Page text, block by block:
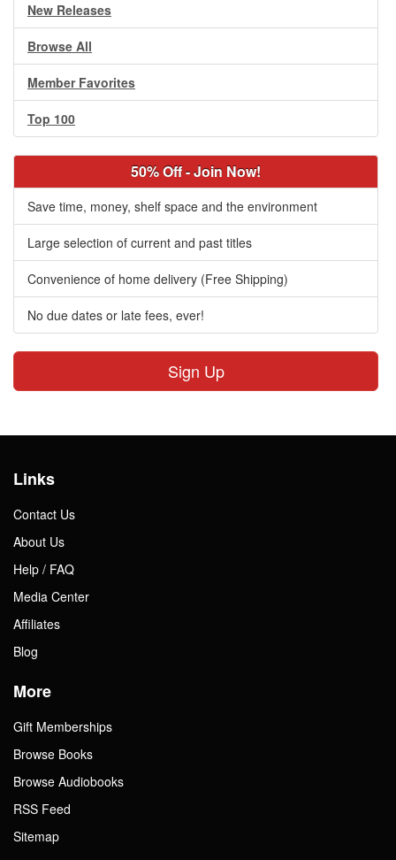
New Releases
Browse All
Member Favorites
Top 100
50% Off - Join Now!
Save time, money, shelf space and the environment
Large selection of current and past titles
Convenience of home delivery (Free Shipping)
No due dates or late fees, ever!
Sign Up
Links
Contact Us
About Us
Help / FAQ
Media Center
Affiliates
Blog
More
Gift Memberships
Browse Books
Browse Audiobooks
RSS Feed
Sitemap